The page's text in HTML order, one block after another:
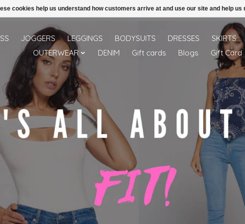
JOGGERS LEGGINGS BODYSUITS DRESSES SKIRTS
OUTERWEAR
DENIM Gift cards Blogs Gift Card
cookies help us understand how customers arrive at and use our site and help
Free shipping over 49.99 use disc code: Freeover49